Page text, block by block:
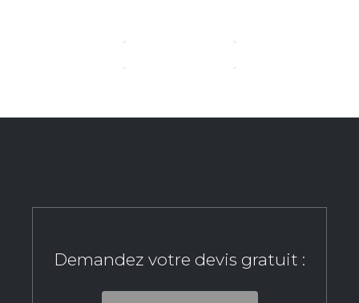
Demandez votre devis gratuit :